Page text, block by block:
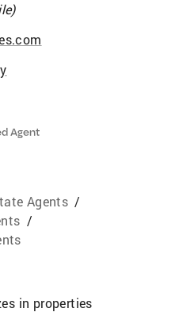
)
Agent
Agents /
/
in properties